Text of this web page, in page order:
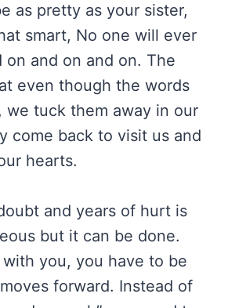
as pretty as your sister,
smart, No one will ever
on and on and on. The
even though the words
we tuck them away in our
come back to visit us and
hearts.
and years of hurt is
but it can be done.
you, you have to be
forward. Instead of